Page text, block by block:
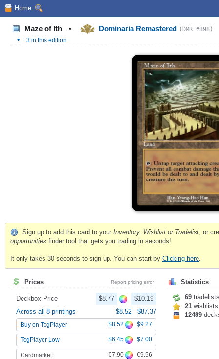
Home
Maze of Ith • Dominaria Remastered (DMR #398)
• 3 in this edition
Sign up to add this card to your Inventory, Wishlist or Tradelist, or
opportunities finder tool that gets you trading in seconds!
It only takes 30 seconds to sign up. You can start by Clicking here.
Prices Report pricing error
Deckbox Price $8.77
$10.19
Across all 8 printings
$8.52 - $87.37
Buy on TcgPlayer $8.52 $9.27
TcgPlayer Low $6.45 $7.00
Cardmarket €7.90 €9.56
Statistics
69 tradelists
21 wishlists
12489